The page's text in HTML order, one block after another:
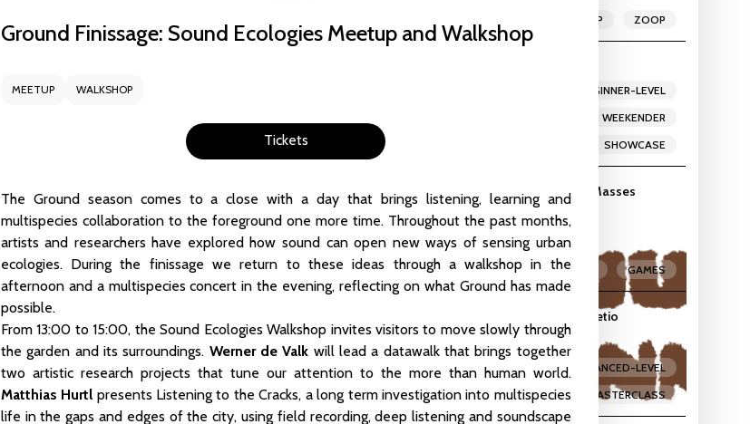
MEETUP ZOOP
BEGINNER-LEVEL
WEEKENDER
SHOWCASE
Read more
Masterclass: The Gameful Revolution by the creators of Assess.Masses
14 May 2026CCU Studio,Vlampijpstraat 84
MASTERCLASS GAMES
Read more
Algorithmic Encounters: Masterclass with James Holden and Lucretio
25 Apr 2026CCU Studio Vlampijpstraat 84
INTERMEDIATE-LEVEL
ADVANCED-LEVEL
MASTERCLASS
Read more
Ground Finissage: Sound Ecologies Meetup and Walkshop
MEETUP WALKSHOP
Tickets
The Ground season comes to a close with a day that brings listening, learning and
multispecies collaboration to the foreground one more time. Throughout the past months,
artists and researchers have explored how sound can open new ways of sensing urban
ecologies. During the finissage we return to these ideas through a walkshop in the
afternoon and a multispecies concert in the evening, reflecting on what Ground has made
possible.
From 13:00 to 15:00, theSound Ecologies Walkshop invites visitors to move slowly through
the garden and its surroundings. Werner de Valk will lead a datawalk that brings together
two artistic research projects that tune our attention to the more than human world.
Matthias Hurtl presents Listening to the Cracks, a long term investigation into multispecies
life in the gaps and edges of the city, using field recording, deep listening and soundscape